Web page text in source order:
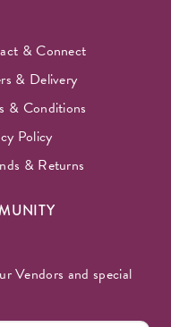
& Connect
& Delivery
& Conditions
Policy
& Returns
Vendors and special